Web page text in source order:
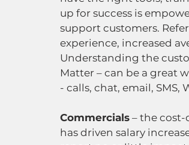
up for success is
support customers.
experience, increased
Understanding the
Matter – can be a great
- calls, chat, email,
Commercials – the
has driven salary